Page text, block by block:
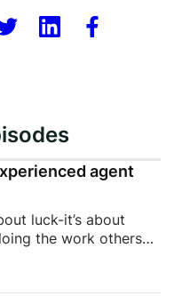
agent
luck-it’s about
the work others
Davis, founder